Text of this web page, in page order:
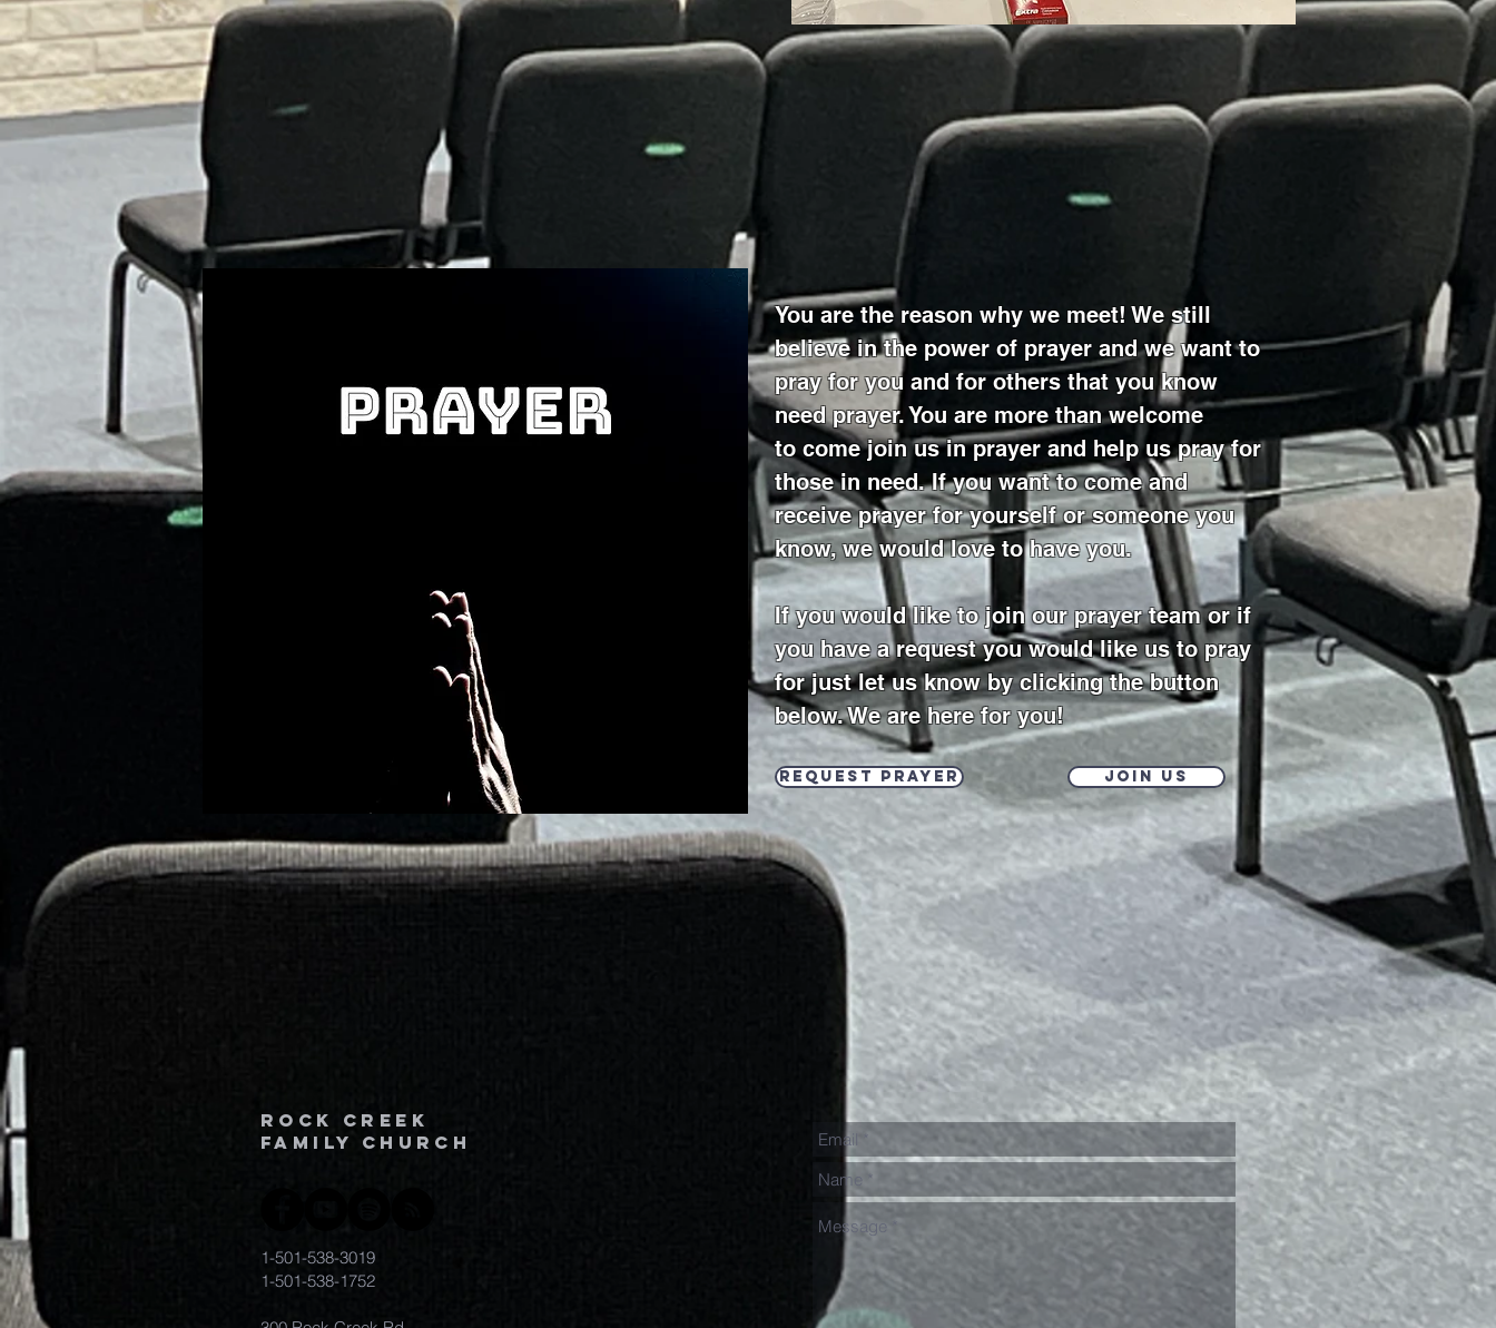
You are the reason why we meet! We still
believe in the power of prayer and we want to
pray for you and for others that you know
need prayer. You are more than welcome
to come join us in prayer and help us pray for
those in need. If you want to come and
receive prayer for yourself or someone you
know, we would love to have you.
If you would like to join our prayer team or if
you have a request you would like us to pray
for just let us know by clicking the button
below. We are here for you!
Request prayer Join Us
Rock Creek
family church
1-501-538-3019
1-501-538-1752